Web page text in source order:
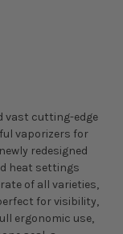
vast cutting-edge
vaporizers for
redesigned
heat settings
of all varieties,
for visibility,
ergonomic use,